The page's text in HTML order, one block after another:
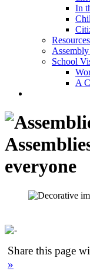
In
School
A
Share this page
»